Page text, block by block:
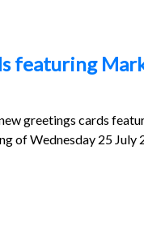
featuring
greetings cards
of Wednesday 25 July